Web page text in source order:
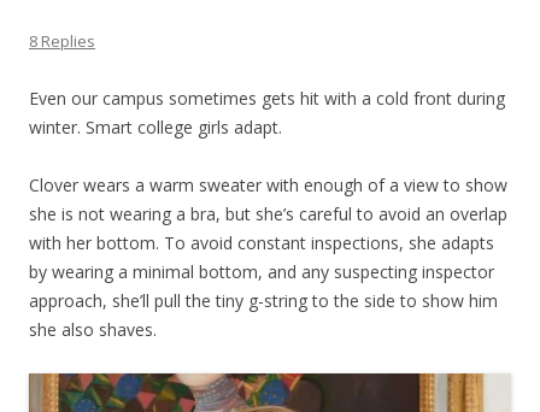
8 Replies
Even our campus sometimes gets hit with a cold front during
winter. Smart college girls adapt.
Clover wears a warm sweater with enough of a view to show
she is not wearing a bra, but she’s careful to avoid an overlap
with her bottom. To avoid constant inspections, she adapts
by wearing a minimal bottom, and any suspecting inspector
approach, she’ll pull the tiny g-string to the side to show him
she also shaves.